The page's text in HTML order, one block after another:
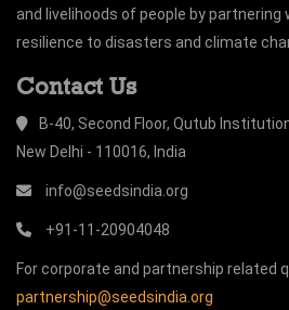
and livelihoods of people by
resilience to disasters and climate
Contact Us
B-40, Second Floor, Qutub
New Delhi - 110016, India
info@seedsindia.org
+91-11-20904048
For corporate and partnership related
partnership@seedsindia.org